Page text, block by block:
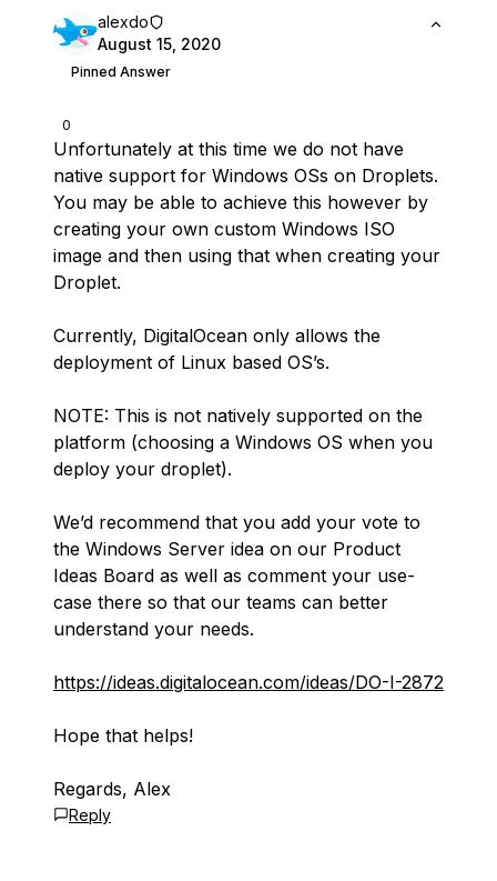
0
alexdo
August 15, 2020
Pinned Answer
Unfortunately at this time we do not have
native support for Windows OSs on Droplets.
You may be able to achieve this however by
creating your own custom Windows ISO
image and then using that when creating your
Droplet.
Currently, DigitalOcean only allows the
deployment of Linux based OS’s.
NOTE: This is not natively supported on the
platform (choosing a Windows OS when you
deploy your droplet).
We’d recommend that you add your vote to
the Windows Server idea on our Product
Ideas Board as well as comment your use-
case there so that our teams can better
understand your needs.
https://ideas.digitalocean.com/ideas/DO-I-2872
Hope that helps!
Regards, Alex
Reply